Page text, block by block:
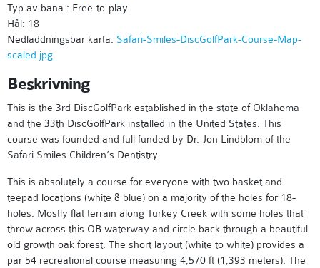
Typ av bana : Free-to-play
Hål: 18
Nedladdningsbar karta: Safari-Smiles-DiscGolfPark-Course-Map-
scaled.jpg
Beskrivning
This is the 3rd DiscGolfPark established in the state of Oklahoma
and the 33th DiscGolfPark installed in the United States. This
course was founded and full funded by Dr. Jon Lindblom of the
Safari Smiles Children’s Dentistry.
This is absolutely a course for everyone with two basket and
teepad locations (white & blue) on a majority of the holes for 18-
holes. Mostly flat terrain along Turkey Creek with some holes that
throw across this OB waterway and circle back through a beautiful
old growth oak forest. The short layout (white to white) provides a
par 54 recreational course measuring 4,570 ft (1,393 meters). The